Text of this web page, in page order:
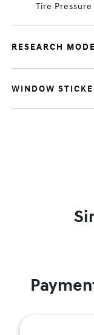
Tire
RESEARCH
WINDOW